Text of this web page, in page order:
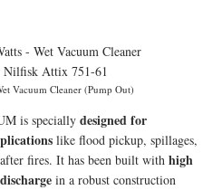
Vacuum Cleaner (Pump Out)
is specially designed for
like flood pickup, spillages,
fires. It has been built with high
in a robust construction